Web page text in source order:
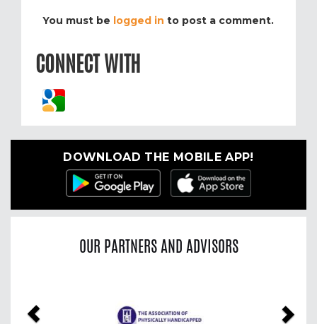
You must be logged in to post a comment.
CONNECT WITH
DOWNLOAD THE MOBILE APP!
OUR PARTNERS AND ADVISORS